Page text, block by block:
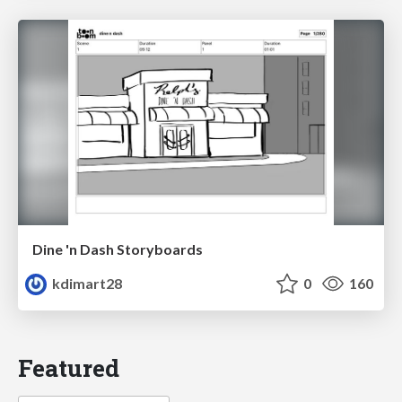
Dine 'n Dash Storyboards
kdimart28
0 160
Featured